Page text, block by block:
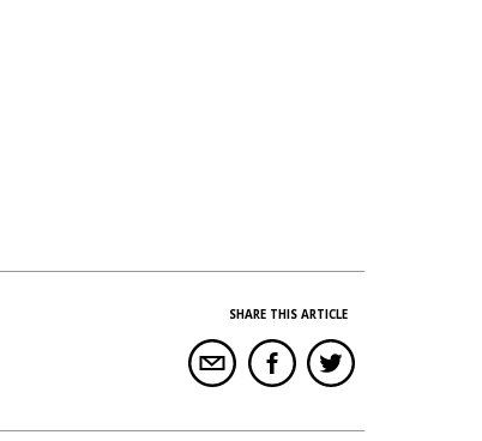
SHARE THIS ARTICLE